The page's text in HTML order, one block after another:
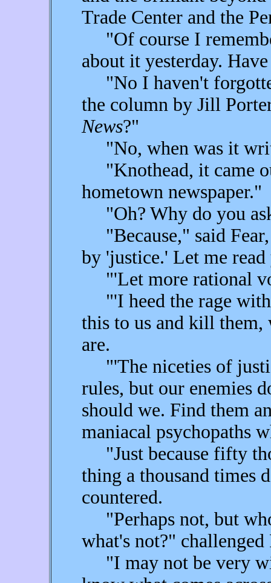
Trade Center and the
"Of course I
about it yesterday.
"No I haven't
the column by Jill
News?"
"No, when was it
"Knothead, it came
hometown newspaper."
"Oh? Why do you
"Because," said Fear,
by 'justice.' Let me
"'Let more rational
"'I heed the rage
this to us and kill them,
are.
"'The niceties of
rules, but our enemies
should we. Find them
maniacal psychopaths
"Just because fifty
thing a thousand times
countered.
"Perhaps not, but
what's not?" challenged
"I may not be very